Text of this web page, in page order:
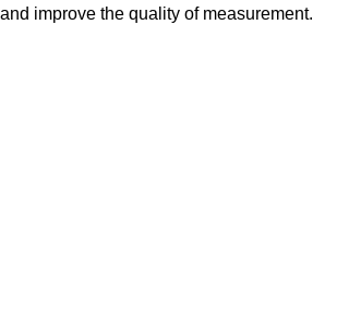
and improve the quality of measurement.